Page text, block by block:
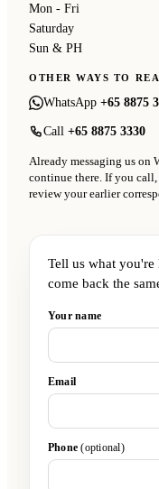
Mon - Fri
Saturday
Sun & PH
OTHER WAYS TO
WhatsApp +65 8875
Call +65 8875 3330
Already messaging us on
continue there. If you call,
review your earlier
Tell us what
come back the
Your name
Email
Phone(optional)